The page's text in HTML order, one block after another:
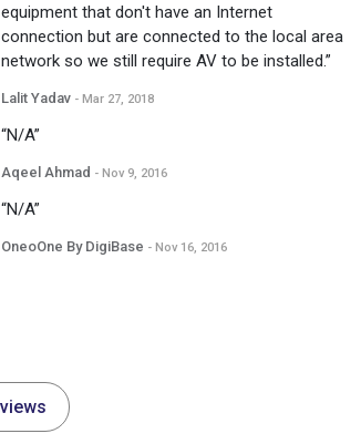
equipment that don't have an Internet
connection but are connected to the local area
network so we still require AV to be installed.”
Lalit Yadav - Mar 27, 2018
“N/A”
Aqeel Ahmad - Nov 9, 2016
“N/A”
OneoOne By DigiBase - Nov 16, 2016